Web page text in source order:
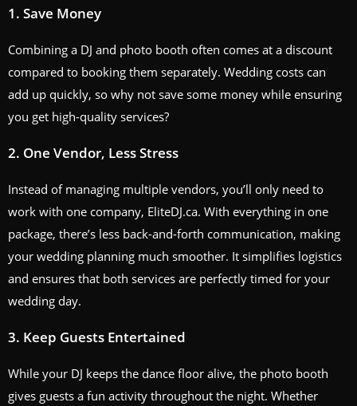
1. Save Money
Combining a DJ and photo booth often comes at a discount
compared to booking them separately. Wedding costs can
add up quickly, so why not save some money while ensuring
you get high-quality services?
2. One Vendor, Less Stress
Instead of managing multiple vendors, you’ll only need to
work with one company, EliteDJ.ca. With everything in one
package, there’s less back-and-forth communication, making
your wedding planning much smoother. It simplifies logistics
and ensures that both services are perfectly timed for your
wedding day.
3. Keep Guests Entertained
While your DJ keeps the dance floor alive, the photo booth
gives guests a fun activity throughout the night. Whether